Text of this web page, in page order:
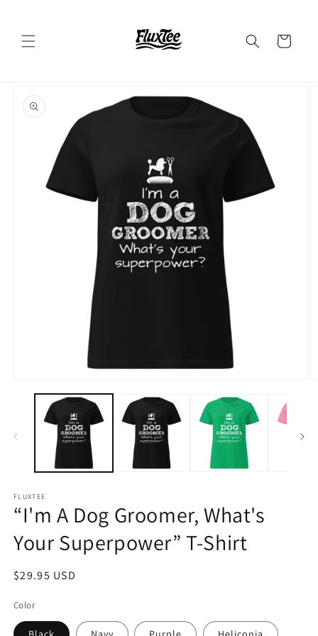
Cart
product
information
media
FLUXTEE
“I'm A Dog Groomer, What's
Your Superpower” T-Shirt
Regular
$29.95 USD
Color